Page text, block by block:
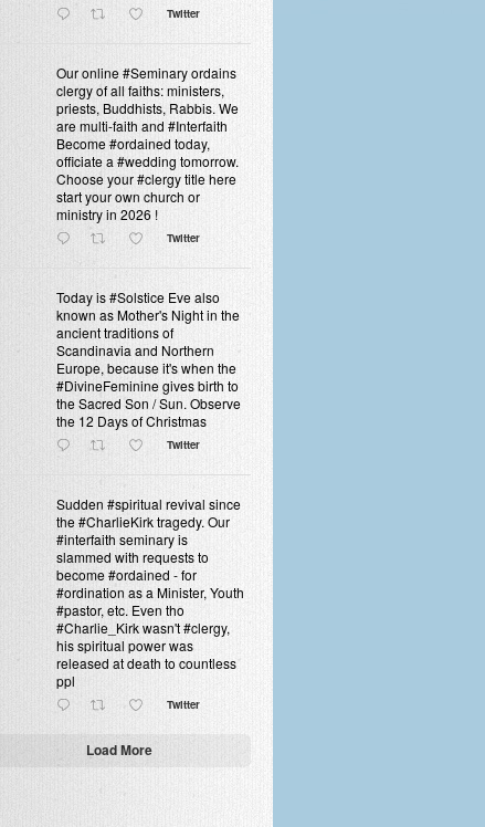
Twitter
Our online #Seminary ordains
clergy of all faiths: ministers,
priests, Buddhists, Rabbis. We
are multi-faith and #Interfaith
Become #ordained today,
officiate a #wedding tomorrow.
Choose your #clergy title here
start your own church or
ministry in 2026 !
Twitter
Today is #Solstice Eve also
known as Mother's Night in the
ancient traditions of
Scandinavia and Northern
Europe, because it's when the
#DivineFeminine gives birth to
the Sacred Son / Sun. Observe
the 12 Days of Christmas
Twitter
Sudden #spiritual revival since
the #CharlieKirk tragedy. Our
#interfaith seminary is
slammed with requests to
become #ordained - for
#ordination as a Minister, Youth
#pastor, etc. Even tho
#Charlie_Kirk wasn't #clergy,
his spiritual power was
released at death to countless
ppl
Twitter
Load More